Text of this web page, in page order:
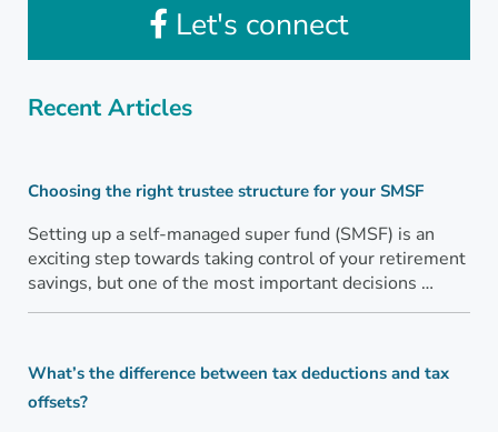
Let's connect
Recent Articles
Choosing the right trustee structure for your SMSF
Setting up a self-managed super fund (SMSF) is an
exciting step towards taking control of your retirement
savings, but one of the most important decisions …
What’s the difference between tax deductions and tax
offsets?